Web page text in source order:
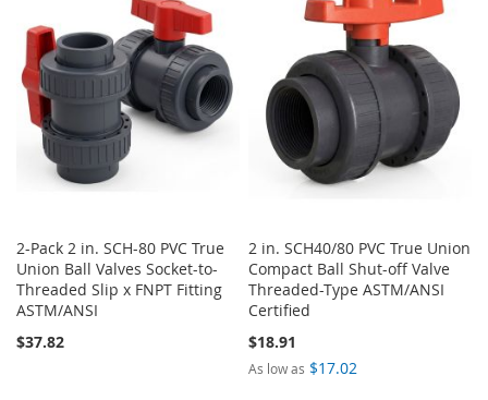
2-Pack 2 in. SCH-80 PVC True
Union Ball Valves Socket-to-
Threaded Slip x FNPT Fitting
ASTM/ANSI
$37.82
2 in. SCH40/80 PVC True Union
Compact Ball Shut-off Valve
Threaded-Type ASTM/ANSI
Certified
$18.91
As low as $17.02